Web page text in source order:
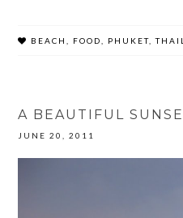
BEACH FOOD PHUKET
A BEAUTIFUL
JUNE 20, 2011